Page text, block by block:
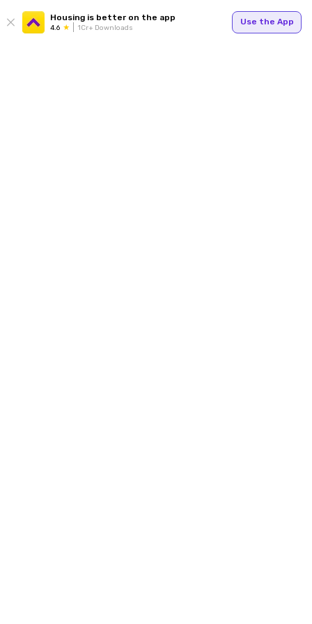
Housing is better on the app
4.6 1Cr+ Downloads
Use the App